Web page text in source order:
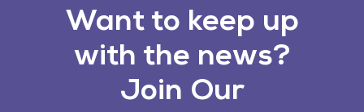
Want to keep up
with the news?
Join Our